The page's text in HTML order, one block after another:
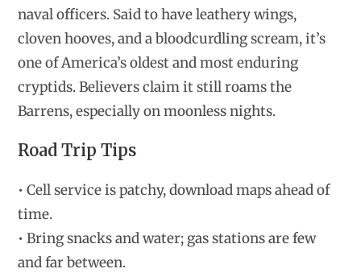
naval officers. Said to have leathery wings,
cloven hooves, and a bloodcurdling scream, it’s
one of America’s oldest and most enduring
cryptids. Believers claim it still roams the
Barrens, especially on moonless nights.
Road Trip Tips
• Cell service is patchy, download maps ahead of
time.
• Bring snacks and water; gas stations are few
and far between.